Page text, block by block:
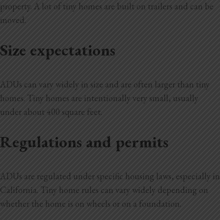
property. A lot of tiny homes are built on trailers and can be
moved.
Size expectations
ADUs can vary widely in size and are often larger than tiny
homes. Tiny homes are intentionally very small, usually
under about 400 square feet.
Regulations and permits
ADUs are regulated under specific housing laws, especially in
California. Tiny home rules can vary widely depending on
whether the home is on wheels or on a foundation.